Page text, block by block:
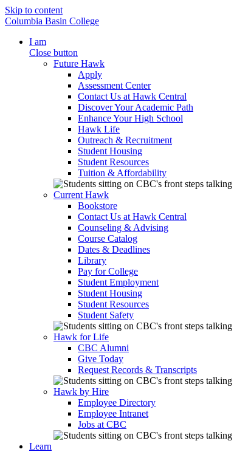
Skip to content
Columbia Basin College
I am
Close button
Future Hawk
Apply
Assessment Center
Contact Us at Hawk Central
Discover Your Academic Path
Enhance Your High School
Hawk Life
Outreach & Recruitment
Student Housing
Student Resources
Tuition & Affordability
Current Hawk
Bookstore
Contact Us at Hawk Central
Counseling & Advising
Course Catalog
Dates & Deadlines
Library
Pay for College
Student Employment
Student Housing
Student Resources
Student Safety
Hawk for Life
CBC Alumni
Give Today
Request Records & Transcripts
Hawk by Hire
Employee Directory
Employee Intranet
Jobs at CBC
Learn